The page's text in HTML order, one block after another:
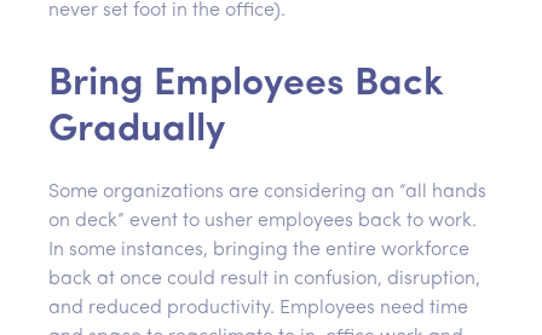
never set foot in the office).
Bring Employees Back
Gradually
Some organizations are considering an “all hands
on deck” event to usher employees back to work.
In some instances, bringing the entire workforce
back at once could result in confusion, disruption,
and reduced productivity. Employees need time